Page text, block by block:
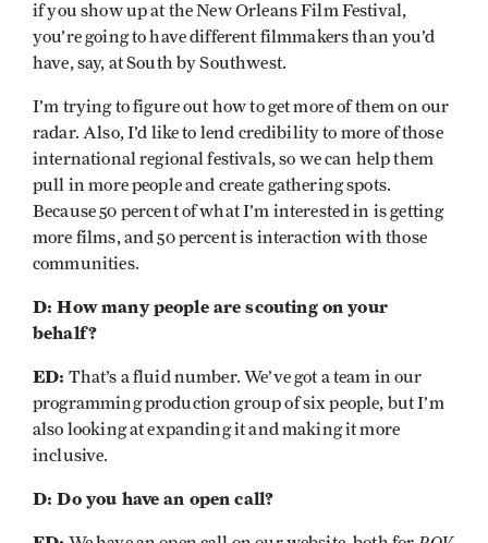
if you show up at the New Orleans Film Festival,
you’re going to have different filmmakers than you’d
have, say, at South by Southwest.
I’m trying to figure out how to get more of them on our
radar. Also, I’d like to lend credibility to more of those
international regional festivals, so we can help them
pull in more people and create gathering spots.
Because 50 percent of what I’m interested in is getting
more films, and 50 percent is interaction with those
communities.
D: How many people are scouting on your
behalf?
ED: That’s a fluid number. We’ve got a team in our
programming production group of six people, but I’m
also looking at expanding it and making it more
inclusive.
D: Do you have an open call?